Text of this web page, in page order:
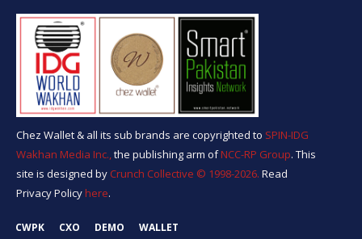
Chez Wallet & all its sub brands are copyrighted to SPIN-IDG
Wakhan Media Inc.,the publishing arm ofNCC-RP Group. This
site is designed by Crunch Collective ©️ 1998-2026. Read
Privacy Policyhere.
CWPK CXO DEMO WALLET